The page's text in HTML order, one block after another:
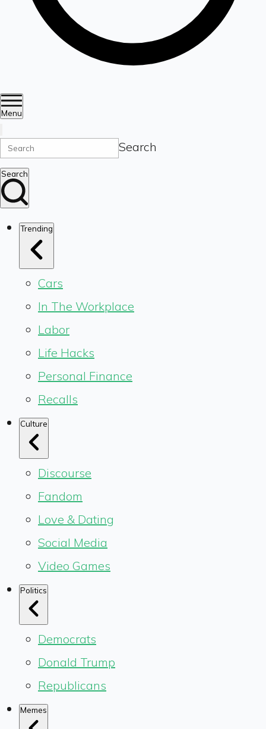
Menu
Search
Search
Trending
Cars
In The Workplace
Labor
Life Hacks
Personal Finance
Recalls
Culture
Discourse
Fandom
Love & Dating
Social Media
Video Games
Politics
Democrats
Donald Trump
Republicans
Memes